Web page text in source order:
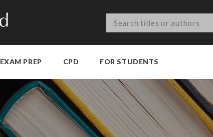
EXAM PREP CPD FOR STUDENTS